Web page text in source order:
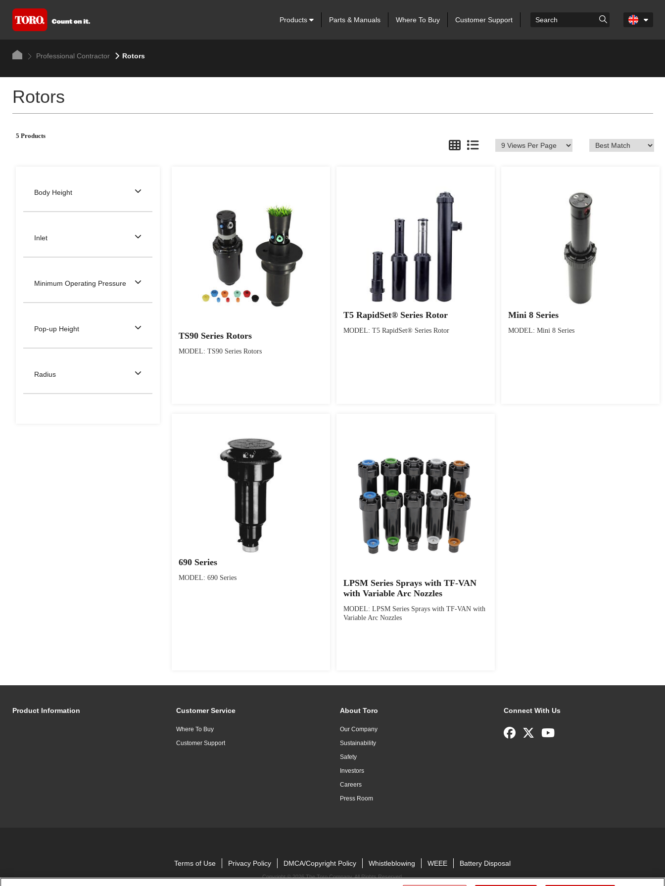
Products Parts & Manuals Where To Buy Customer Support
Professional Contractor Rotors
Rotors
5 Products
Body Height
Inlet
Minimum Operating Pressure
Pop-up Height
Radius
TS90 Series Rotors
MODEL: TS90 Series Rotors
T5 RapidSet® Series Rotor
MODEL: T5 RapidSet® Series Rotor
Mini 8 Series
MODEL: Mini 8 Series
690 Series
MODEL: 690 Series
LPSM Series Sprays with TF-VAN
with Variable Arc Nozzles
MODEL: LPSM Series Sprays with TF-VAN with
Variable Arc Nozzles
Product Information Customer Service
Where To Buy
Customer Support
About Toro
Our Company
Sustainability
Safety
Investors
Careers
Press Room
Connect With Us
Terms of Use Privacy Policy DMCA/Copyright Policy Whistleblowing WEEE Battery Disposal
Copyright ©2026 The Toro Company. All Rights Reserved.